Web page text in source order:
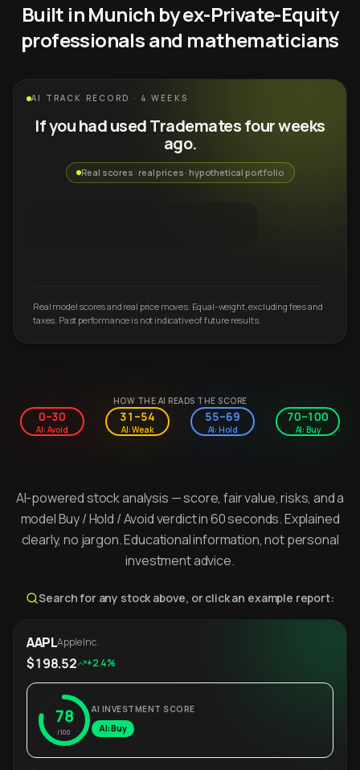
Built in Munich by ex-Private-Equity
professionals and mathematicians
AI TRACK RECORD · 4 WEEKS
If you had used Trademates four weeks
ago.
Real scores · real prices · hypothetical portfolio
Real model scores and real price moves. Equal-weight, excluding fees and
taxes. Past performance is not indicative of future results.
HOW THE AI READS THE SCORE
0–30
AI: Avoid
31–54
AI: Weak
55–69
AI: Hold
70–100
AI: Buy
AI-powered stock analysis — score, fair value, risks, and a
model Buy / Hold / Avoid verdict in 60 seconds. Explained
clearly, no jargon. Educational information, not personal
investment advice.
Search for any stock above, or click an example report:
AAPLApple Inc.
$198.52 +2.4%
78
/100
AI INVESTMENT SCORE
AI: Buy